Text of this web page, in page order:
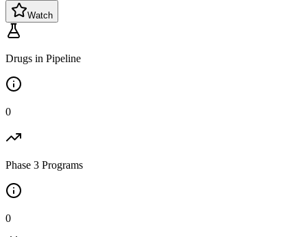
Watch
Drugs in Pipeline
0
Phase 3 Programs
0